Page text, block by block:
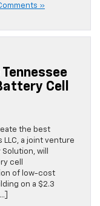
»
Cell
the best
LLC, a joint venture
will
cell
of low-cost
on a $2.3